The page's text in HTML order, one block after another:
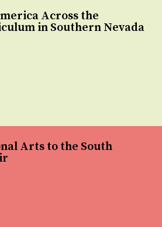
Across the
in Southern Nevada
Arts to the South